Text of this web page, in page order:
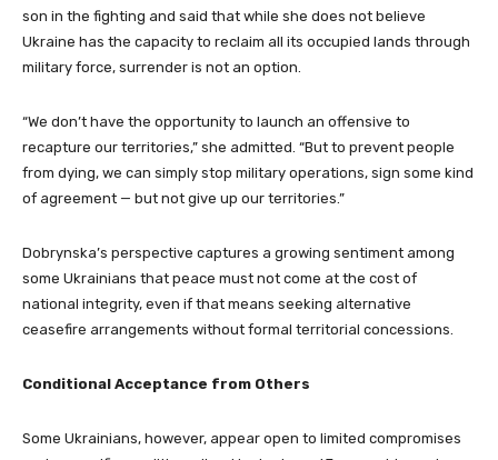
son in the fighting and said that while she does not believe
Ukraine has the capacity to reclaim all its occupied lands through
military force, surrender is not an option.
“We don’t have the opportunity to launch an offensive to
recapture our territories,” she admitted. “But to prevent people
from dying, we can simply stop military operations, sign some kind
of agreement — but not give up our territories.”
Dobrynska’s perspective captures a growing sentiment among
some Ukrainians that peace must not come at the cost of
national integrity, even if that means seeking alternative
ceasefire arrangements without formal territorial concessions.
Conditional Acceptance from Others
Some Ukrainians, however, appear open to limited compromises